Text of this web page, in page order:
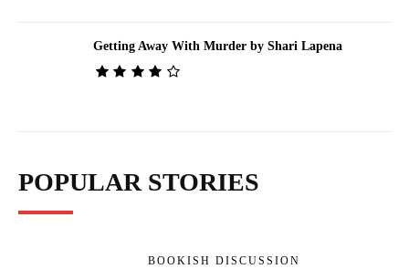
Getting Away With Murder by Shari Lapena
POPULAR STORIES
BOOKISH DISCUSSION